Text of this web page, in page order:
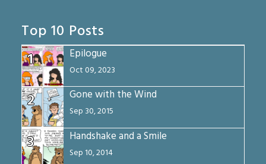
Top 10 Posts
1
Epilogue
Oct 09, 2023
2 Gone with the Wind
Sep 30, 2015
3 Handshake and a Smile
Sep 10, 2014